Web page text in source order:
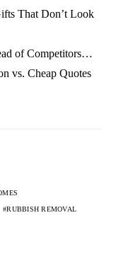
That Don’t Look
of Competitors…
vs. Cheap Quotes
RUBBISH REMOVAL